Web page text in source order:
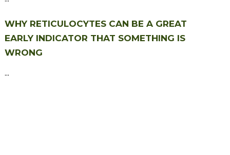
WHY RETICULOCYTES CAN BE A GREAT
EARLY INDICATOR THAT SOMETHING IS
WRONG
...